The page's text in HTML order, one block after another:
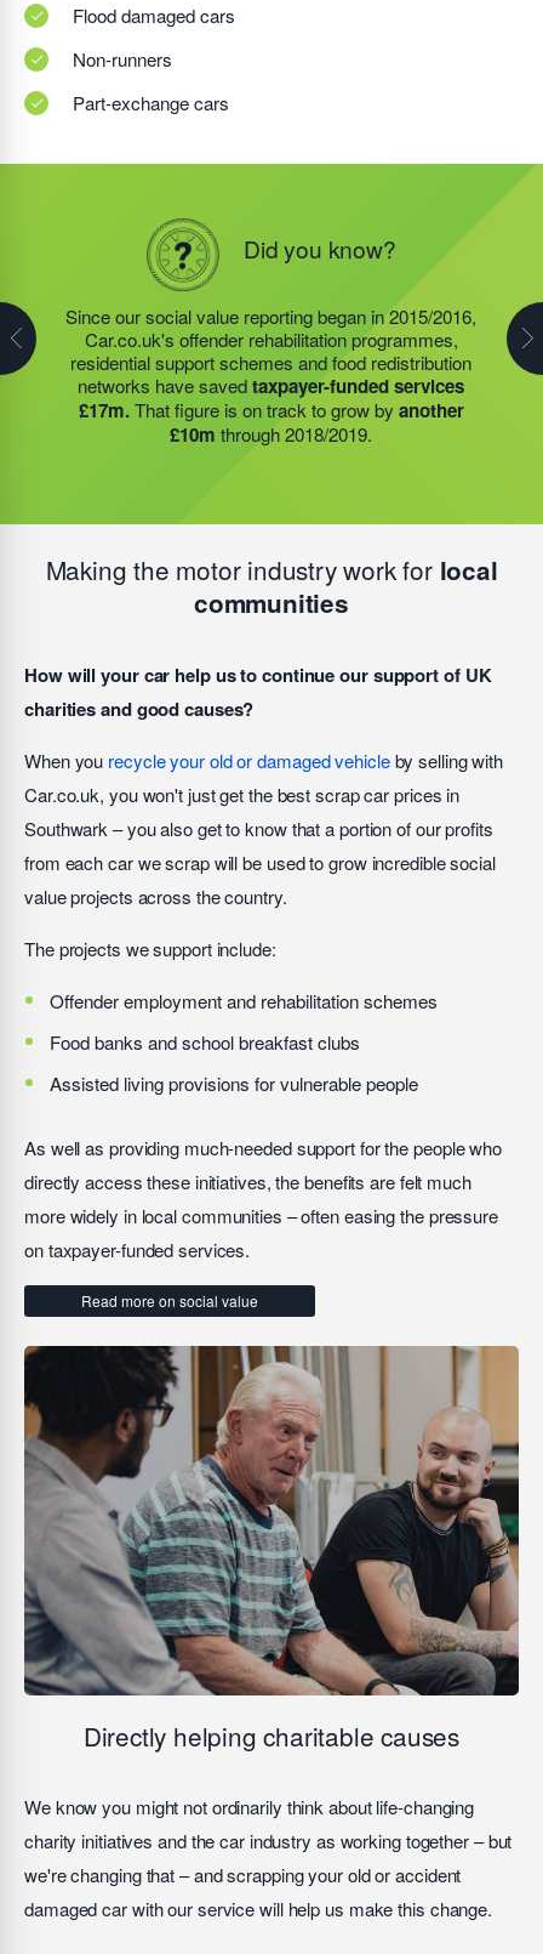
Flood damaged cars
Non-runners
Part-exchange cars
Did you know?
Since our social value reporting began in 2015/2016,
Car.co.uk's offender rehabilitation programmes,
residential support schemes and food redistribution
networks have savedtaxpayer-funded services
£17m.That figure is on track to grow by another
£10m through 2018/2019.
Did you know?
Last year, we helped our food redistribution charity
partner to expand their operations into2 new areas.
This expansion meant they could provide meals for an
additional 27 charitiesand community groups –
including 15 churches, schools, and centres who are
there to support families struggling with holiday hunger.
In 2019/2020, the food redistribution charity that was
started by our Founder, Steve Jackson OBE,
expanded their operations into2 new areas.This
expansion meant they could provide meals for an
additional 27 charitiesand community groups –
including 15 churches, schools, and centres who are
there to support families struggling with holiday hunger.
Making the motor industry work for local
communities
How will your car help us to continue our support of UK
charities and good causes?
When you recycle your old or damaged vehicleby selling with
Car.co.uk, you won't just get the best scrap car prices in
Southwark – you also get to know that a portion of our profits
from each car we scrap will be used to grow incredible social
value projects across the country.
The projects we support include:
Offender employment and rehabilitation schemes
Food banks and school breakfast clubs
Assisted living provisions for vulnerable people
As well as providing much-needed support for the people who
directly access these initiatives, the benefits are felt much
more widely in local communities – often easing the pressure
on taxpayer-funded services.
Read more on social value
Directly helping charitable causes
We know you might not ordinarily think about life-changing
charity initiatives and the car industry as working together – but
we're changing that – and scrapping your old or accident
damaged car with our service will help us make this change.